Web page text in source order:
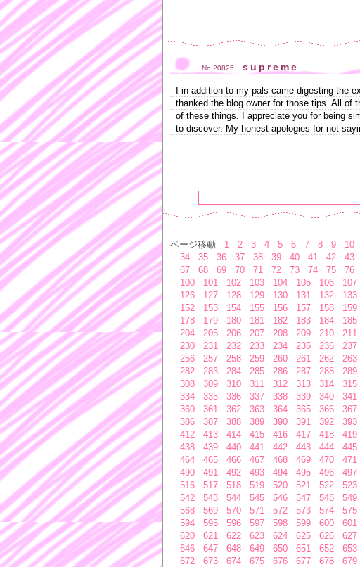
No.20825 supreme
I in addition to my pals came digesting the
thanked the blog owner for those tips. All of
of these things. I appreciate you for being
to discover. My honest apologies for not
ページ移動
1 2 3 4 5 6 7 8 9 10
34
35 36 37 38 39 40 41 42 43
67
68 69 70 71 72 73 74 75 76
100
101 102 103 104 105 106 107
126
127 128 129 130 131 132 133
152
153 154 155 156 157 158 159
178
179 180 181 182 183 184 185
204
205 206 207 208 209 210 211
230
231 232 233 234 235 236 237
256
257 258 259 260 261 262 263
282
283 284 285 286 287 288 289
308
309 310 311 312 313 314 315
334
335 336 337 338 339 340 341
360
361 362 363 364 365 366 367
386
387 388 389 390 391 392 393
412
413 414 415 416 417 418 419
438
439 440 441 442 443 444 445
464
465 466 467 468 469 470 471
490
491 492 493 494 495 496 497
516
517 518 519 520 521 522 523
542
543 544 545 546 547 548 549
568
569 570 571 572 573 574 575
594
595 596 597 598 599 600 601
620
621 622 623 624 625 626 627
646
647 648 649 650 651 652 653
672
673 674 675 676 677 678 679